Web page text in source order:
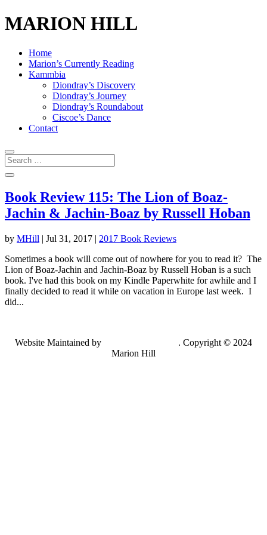
MARION HILL
Home
Marion’s Currently Reading
Kammbia
Diondray’s Discovery
Diondray’s Journey
Diondray’s Roundabout
Ciscoe’s Dance
Contact
Book Review 115: The Lion of Boaz-
Jachin & Jachin-Boaz by Russell Hoban
by MHill | Jul 31, 2017 | 2017 Book Reviews
Sometimes a book will come out of nowhere for you to read it? The
Lion of Boaz-Jachin and Jachin-Boaz by Russell Hoban is a such
book. I've had this book on my Kindle Paperwhite for awhile and I
finally decided to read it while on vacation in Europe last week. I
did...
Website Maintained by
. Copyright © 2024
Marion Hill